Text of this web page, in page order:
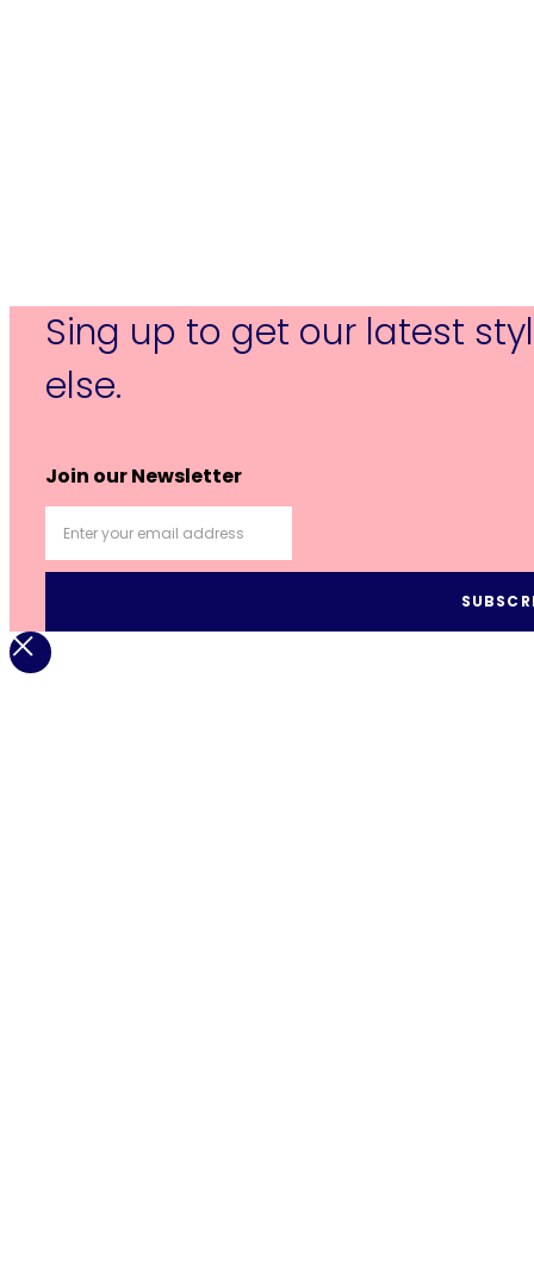
Sing up to get our latest
else.
Join our Newsletter